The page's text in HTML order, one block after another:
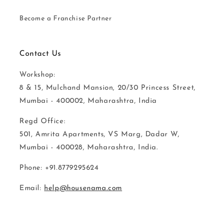
Become a Franchise Partner
Contact Us
Workshop:
8 & 15, Mulchand Mansion, 20/30 Princess Street,
Mumbai - 400002, Maharashtra, India
Regd Office:
501, Amrita Apartments, VS Marg, Dadar W,
Mumbai - 400028, Maharashtra, India.
Phone: +91.8779295624
Email: help@housenama.com